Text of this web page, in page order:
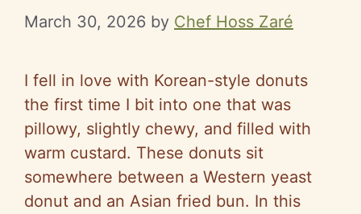
March 30, 2026 by Chef Hoss Zaré
I fell in love with Korean-style donuts
the first time I bit into one that was
pillowy, slightly chewy, and filled with
warm custard. These donuts sit
somewhere between a Western yeast
donut and an Asian fried bun. In this